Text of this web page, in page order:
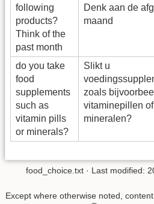
following
products?
Think of the
past month
Denk aan de
maand
do you take
food
supplements
such as
vitamin pills
or minerals?
Slikt u
zoals
vitaminepillen of
mineralen?
food_choice.txt · Last modified:
Except where otherwise noted,